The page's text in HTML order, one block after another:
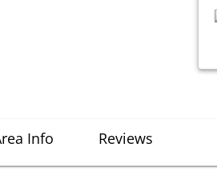
Info Reviews